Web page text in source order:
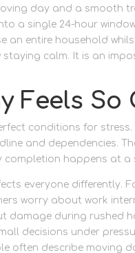
day and a smooth
a single 24-hour
an entire household
calm. It is an
Feels So
conditions for
and dependencies.
happens at
everyone differently.
worry about work
damage during rushed
decisions under
often describe moving